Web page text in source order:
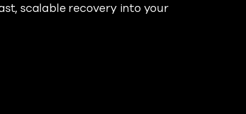
scalable recovery into your